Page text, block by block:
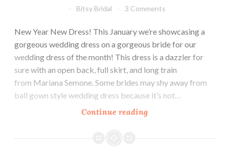
Bitsy Bridal 3 Comments
New Year New Dress! This January we’re showcasing a
gorgeous wedding dress on a gorgeous bride for our
wedding dress of the month! This dress is a dazzler for
sure with an open back, full skirt, and long train
from Mariana Semone. Some brides may shy away from
ball gown style wedding dress because it’s not…
Continue readingJanuary:
of